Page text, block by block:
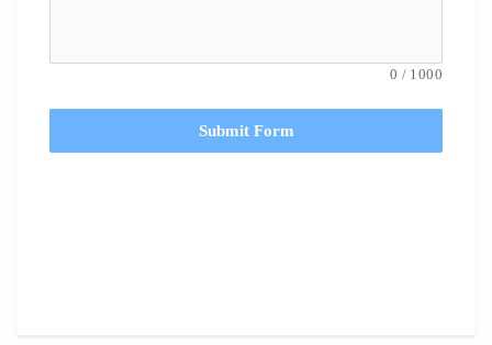
0 / 1000
Submit Form